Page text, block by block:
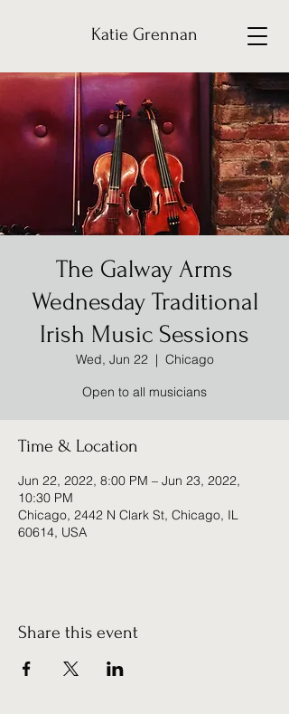
Katie Grennan
The Galway Arms
Wednesday Traditional
Irish Music Sessions
Wed, Jun 22
  |
Chicago
Open to all musicians
Time & Location
Jun 22, 2022, 8:00 PM – Jun 23, 2022,
10:30 PM
Chicago, 2442 N Clark St, Chicago, IL
60614, USA
Share this event